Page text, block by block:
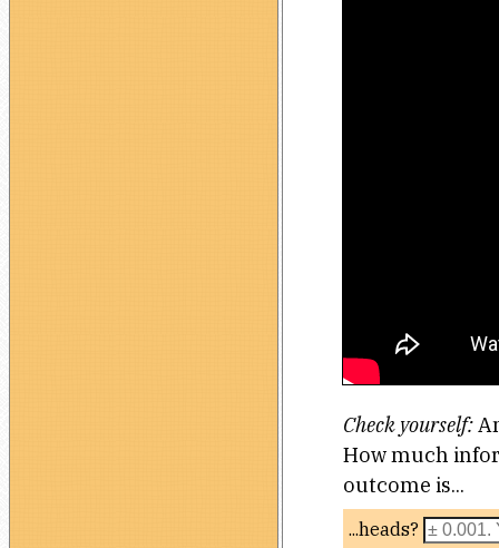
Check yourself:
How much
outcome is...
...heads?